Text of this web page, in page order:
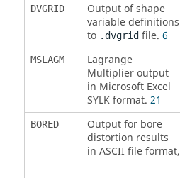
DVGRID
Output of shape
variable definitions
to .dvgridfile. 6
MSLAGM
Lagrange
Multiplier output
in Microsoft Excel
SYLK format. 21
BORED
Output for bore
distortion results
in ASCII file format,